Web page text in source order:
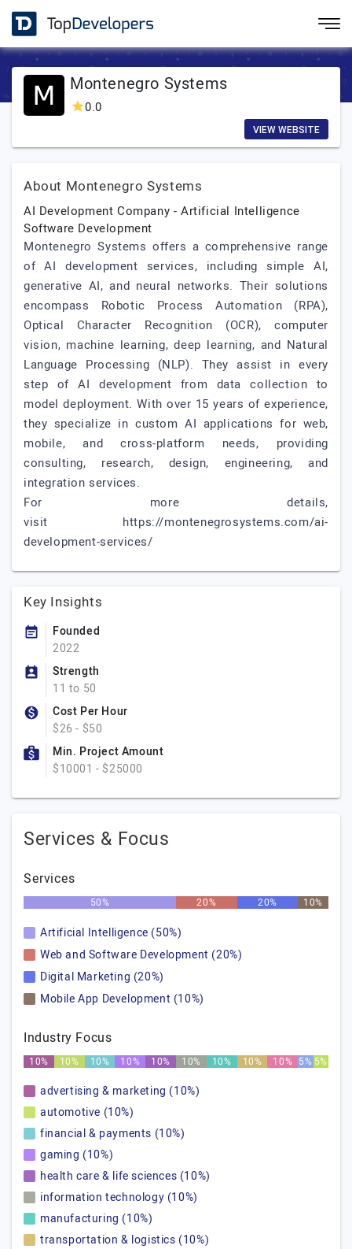
Montenegro Systems
0.0
VIEW WEBSITE
About Montenegro Systems
AI Development Company - Artificial Intelligence
Software Development
Montenegro Systems offers a comprehensive range
of AI development services, including simple AI,
generative AI, and neural networks. Their solutions
encompass Robotic Process Automation (RPA),
Optical Character Recognition (OCR), computer
vision, machine learning, deep learning, and Natural
Language Processing (NLP). They assist in every
step of AI development from data collection to
model deployment. With over 15 years of experience,
they specialize in custom AI applications for web,
mobile, and cross-platform needs, providing
consulting, research, design, engineering, and
integration services.
For more details,
visit https://montenegrosystems.com/ai-
development-services/
Key Insights
Founded
2022
Strength
11 to 50
Cost Per Hour
$26 - $50
Min. Project Amount
$10001 - $25000
Services & Focus
Services
50% 20% 20% 10%
Artificial Intelligence (50%)
Web and Software Development (20%)
Digital Marketing (20%)
Mobile App Development (10%)
Industry Focus
10% 10% 10% 10% 10% 10% 10% 10% 10% 5% 5%
advertising & marketing (10%)
automotive (10%)
financial & payments (10%)
gaming (10%)
health care & life sciences (10%)
information technology (10%)
manufacturing (10%)
transportation & logistics (10%)